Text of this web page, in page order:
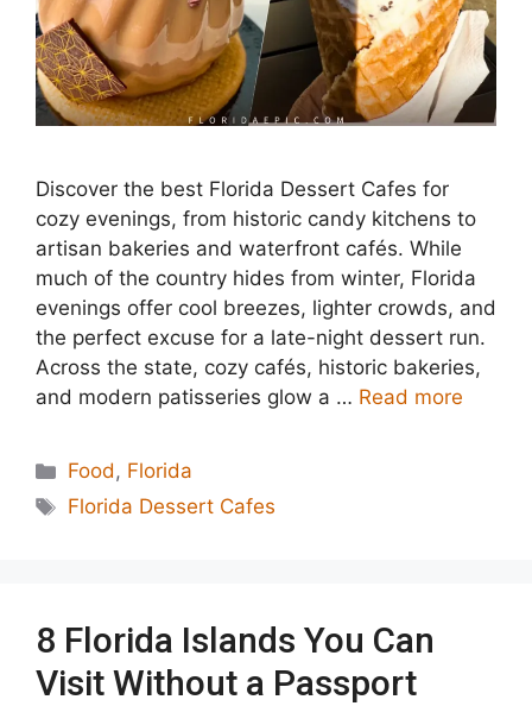
Discover the best Florida Dessert Cafes for
cozy evenings, from historic candy kitchens to
artisan bakeries and waterfront cafés. While
much of the country hides from winter, Florida
evenings offer cool breezes, lighter crowds, and
the perfect excuse for a late-night dessert run.
Across the state, cozy cafés, historic bakeries,
and modern patisseries glow a … Read more
Categories
Food, Florida
Tags
Florida Dessert Cafes
8 Florida Islands You Can
Visit Without a Passport